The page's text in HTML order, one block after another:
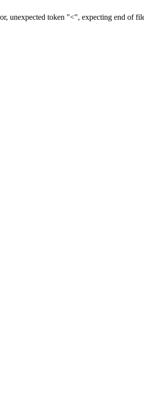
unexpected token "<", expecting end of